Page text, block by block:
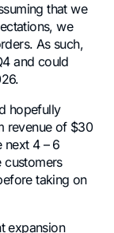
that we
we
As such,
and could
hopefully
revenue of $30
next 4 – 6
customers
taking on
expansion